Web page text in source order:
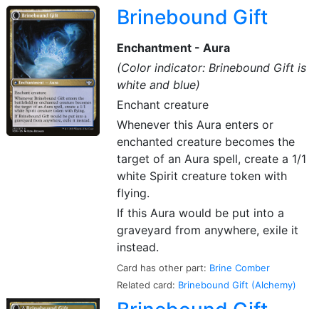
Brinebound Gift
Enchantment - Aura
(Color indicator: Brinebound Gift is
white and blue)
Enchant creature
Whenever this Aura enters or
enchanted creature becomes the
target of an Aura spell, create a 1/1
white Spirit creature token with
flying.
If this Aura would be put into a
graveyard from anywhere, exile it
instead.
Card has other part: Brine Comber
Related card: Brinebound Gift (Alchemy)